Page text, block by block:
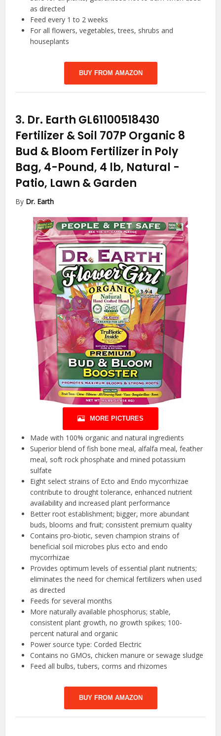
as directed
Feed every 1 to 2 weeks
For all flowers, vegetables, trees, shrubs and
houseplants
BUY FROM AMAZON
3. Dr. Earth GL61100518430
Fertilizer & Soil 707P Organic 8
Bud & Bloom Fertilizer in Poly
Bag, 4-Pound, 4 lb, Natural -
Patio, Lawn & Garden
By Dr. Earth
MORE PICTURES
Made with 100% organic and natural ingredients
Superior blend of fish bone meal, alfalfa meal, feather
meal, soft rock phosphate and mined potassium
sulfate
Eight select strains of Ecto and Endo mycorrhizae
contribute to drought tolerance, enhanced nutrient
availability and increased plant performance
Better root establishment; bigger, more abundant
buds, blooms and fruit; consistent premium quality
Contains pro-biotic, seven champion strains of
beneficial soil microbes plus ecto and endo
mycorrhizae
Provides optimum levels of essential plant nutrients;
eliminates the need for chemical fertilizers when used
as directed
Feeds for several months
More naturally available phosphorus; stable,
consistent plant growth, no growth spikes; 100-
percent natural and organic
Power source type: Corded Electric
Contains no GMOs, chicken manure or sewage sludge
Feed all bulbs, tubers, corms and rhizomes
BUY FROM AMAZON